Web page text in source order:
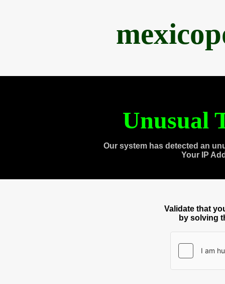
Unusual
Our system has detected an
Your IP
Validate that
by solving